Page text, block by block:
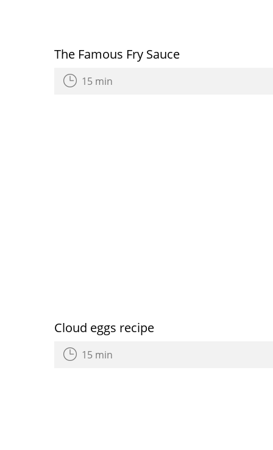
The Famous Fry Sauce
15 min
Cloud eggs recipe
15 min